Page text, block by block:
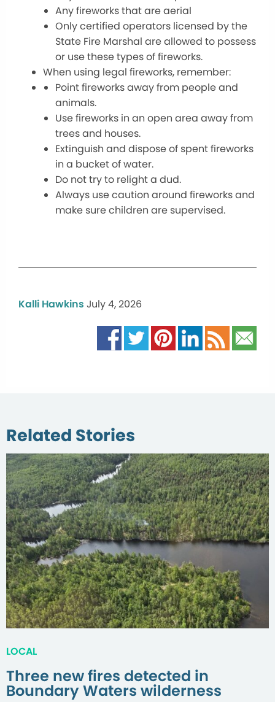
Any fireworks that are aerial
Only certified operators licensed by the
State Fire Marshal are allowed to possess
or use these types of fireworks.
When using legal fireworks, remember:
Point fireworks away from people and
animals.
Use fireworks in an open area away from
trees and houses.
Extinguish and dispose of spent fireworks
in a bucket of water.
Do not try to relight a dud.
Always use caution around fireworks and
make sure children are supervised.
Kalli Hawkins July 4, 2026
Related Stories
LOCAL
Three new fires detected in
Boundary Waters wilderness